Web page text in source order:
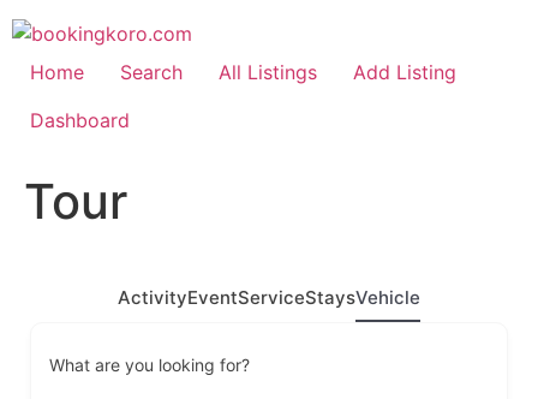
Skip
to
content
Home Search All Listings
Add Listing
Dashboard
Tour
ActivityEventServiceStaysVehicle
What are you looking for?